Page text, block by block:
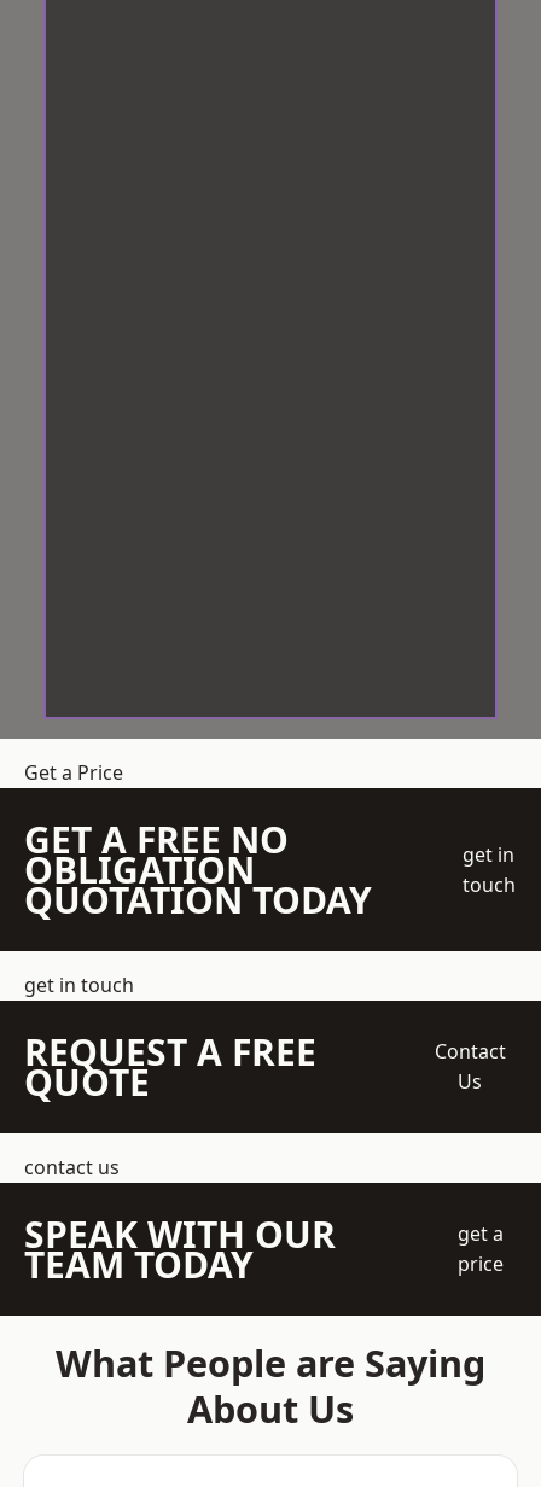
Get a Price
GET A FREE NO
OBLIGATION
QUOTATION TODAY
get in
touch
get in touch
REQUEST A FREE
QUOTE
Contact
Us
contact us
SPEAK WITH OUR
TEAM TODAY
get a
price
What People are Saying
About Us